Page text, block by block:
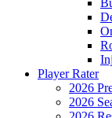
Player Rater
2026
2026